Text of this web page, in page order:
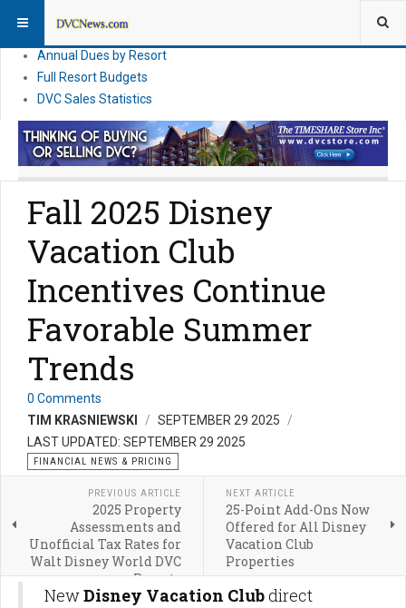
DVC Direct Purchase Pricing & Promotions
Annual Dues by Resort
Full Resort Budgets
DVC Sales Statistics
Fall 2025 Disney
Vacation Club
Incentives Continue
Favorable Summer
Trends
0 Comments
TIM KRASNIEWSKI
SEPTEMBER 29 2025
LAST UPDATED: SEPTEMBER 29 2025
FINANCIAL NEWS & PRICING
PREVIOUS ARTICLE
2025 Property
Assessments and
Unofficial Tax Rates for
Walt Disney World DVC
Resorts
NEXT ARTICLE
25-Point Add-Ons Now
Offered for All Disney
Vacation Club
Properties
NewDisney Vacation Clubdirect